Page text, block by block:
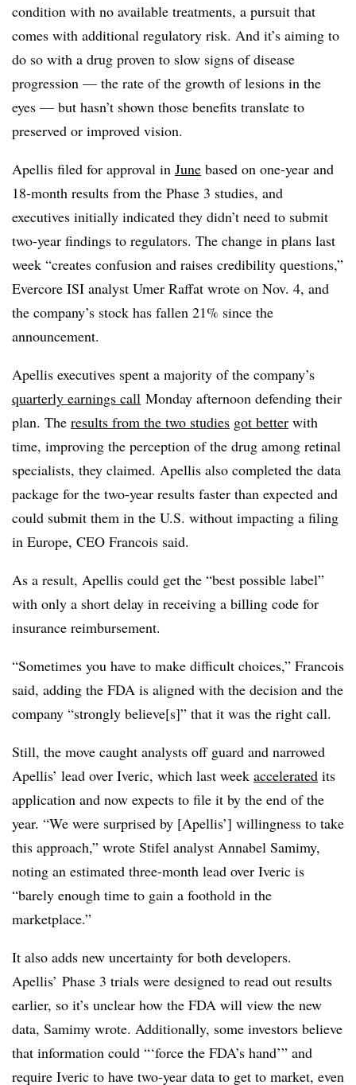
condition with no available treatments, a pursuit that
comes with additional regulatory risk. And it’s aiming to
do so with a drug proven to slow signs of disease
progression — the rate of the growth of lesions in the
eyes — but hasn’t shown those benefits translate to
preserved or improved vision.
Apellis filed for approval in June based on one-year and
18-month results from the Phase 3 studies, and
executives initially indicated they didn’t need to submit
two-year findings to regulators. The change in plans last
week “creates confusion and raises credibility questions,”
Evercore ISI analyst Umer Raffat wrote on Nov. 4, and
the company’s stock has fallen 21% since the
announcement.
Apellis executives spent a majority of the company’s
quarterly earnings call Monday afternoon defending their
plan. The results from the two studies got better with
time, improving the perception of the drug among retinal
specialists, they claimed. Apellis also completed the data
package for the two-year results faster than expected and
could submit them in the U.S. without impacting a filing
in Europe, CEO Francois said.
As a result, Apellis could get the “best possible label”
with only a short delay in receiving a billing code for
insurance reimbursement.
“Sometimes you have to make difficult choices,” Francois
said, adding the FDA is aligned with the decision and the
company “strongly believe[s]” that it was the right call.
Still, the move caught analysts off guard and narrowed
Apellis’ lead over Iveric, which last week accelerated its
application and now expects to file it by the end of the
year. “We were surprised by [Apellis’] willingness to take
this approach,” wrote Stifel analyst Annabel Samimy,
noting an estimated three-month lead over Iveric is
“barely enough time to gain a foothold in the
marketplace.”
It also adds new uncertainty for both developers.
Apellis’ Phase 3 trials were designed to read out results
earlier, so it’s unclear how the FDA will view the new
data, Samimy wrote. Additionally, some investors believe
that information could “‘force the FDA’s hand’” and
require Iveric to have two-year data to get to market, even